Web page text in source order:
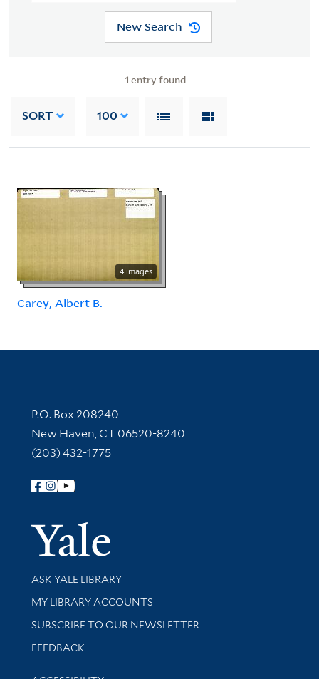
New Search
1 entry found
SORT 100
4 images
Carey, Albert B.
Contact Information
P.O. Box 208240
New Haven, CT 06520-8240
(203) 432-1775
Follow Yale Library
Yale
Library Services
ASK YALE LIBRARY
Get research help and support
MY LIBRARY ACCOUNTS
SUBSCRIBE TO OUR NEWSLETTER
Stay updated with library news and events
FEEDBACK
Library Information